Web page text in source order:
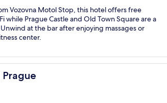
Vozovna Motol Stop, this hotel offers free
while Prague Castle and Old Town Square are a
at the bar after enjoying massages or
center.